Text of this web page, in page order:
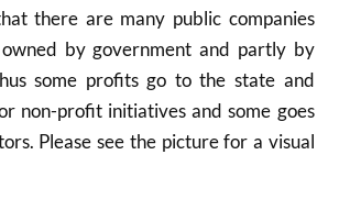
there are many public companies
by government and partly by
some profits go to the state and
non-profit initiatives and some goes
Please see the picture for a visual